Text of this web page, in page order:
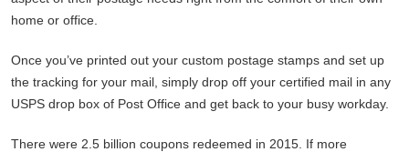
home or office.
Once you’ve printed out your custom postage stamps and set up
the tracking for your mail, simply drop off your certified mail in any
USPS drop box of Post Office and get back to your busy workday.
There were 2.5 billion coupons redeemed in 2015. If more